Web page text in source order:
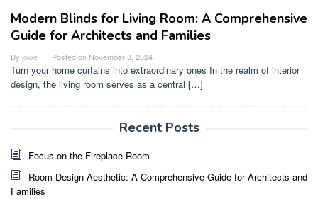
Modern Blinds for Living Room: A Comprehensive
Guide for Architects and Families
By jowe Posted on November 3, 2024
Turn your home curtains into extraordinary ones In the realm of interior
design, the living room serves as a central […]
Recent Posts
Focus on the Fireplace Room
Room Design Aesthetic: A Comprehensive Guide for Architects and
Families